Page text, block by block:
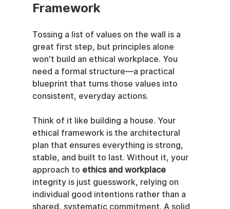
Framework
Tossing a list of values on the wall is a
great first step, but principles alone
won't build an ethical workplace. You
need a formal structure—a practical
blueprint that turns those values into
consistent, everyday actions.
Think of it like building a house. Your
ethical framework is the architectural
plan that ensures everything is strong,
stable, and built to last. Without it, your
approach to ethics and workplace
integrity is just guesswork, relying on
individual good intentions rather than a
shared, systematic commitment. A solid